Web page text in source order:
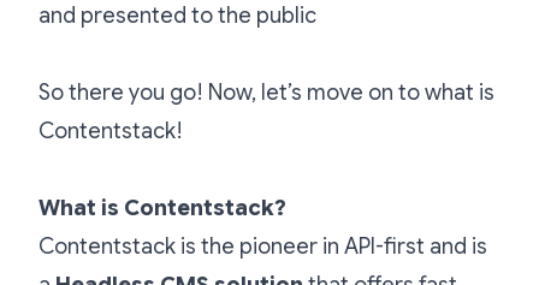
and presented to the public
So there you go! Now, let’s move on to what is
Contentstack!
What is Contentstack?
Contentstack is the pioneer in API-first and is